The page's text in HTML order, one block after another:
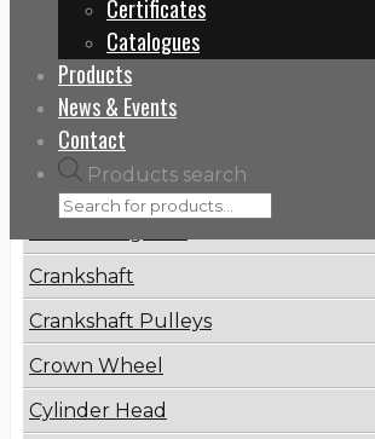
Certificates
Catalogues
Products
News & Events
Contact
Products search
Categories
Brake Disc
Crankshaft
Crankshaft Pulleys
Crown Wheel
Cylinder Head